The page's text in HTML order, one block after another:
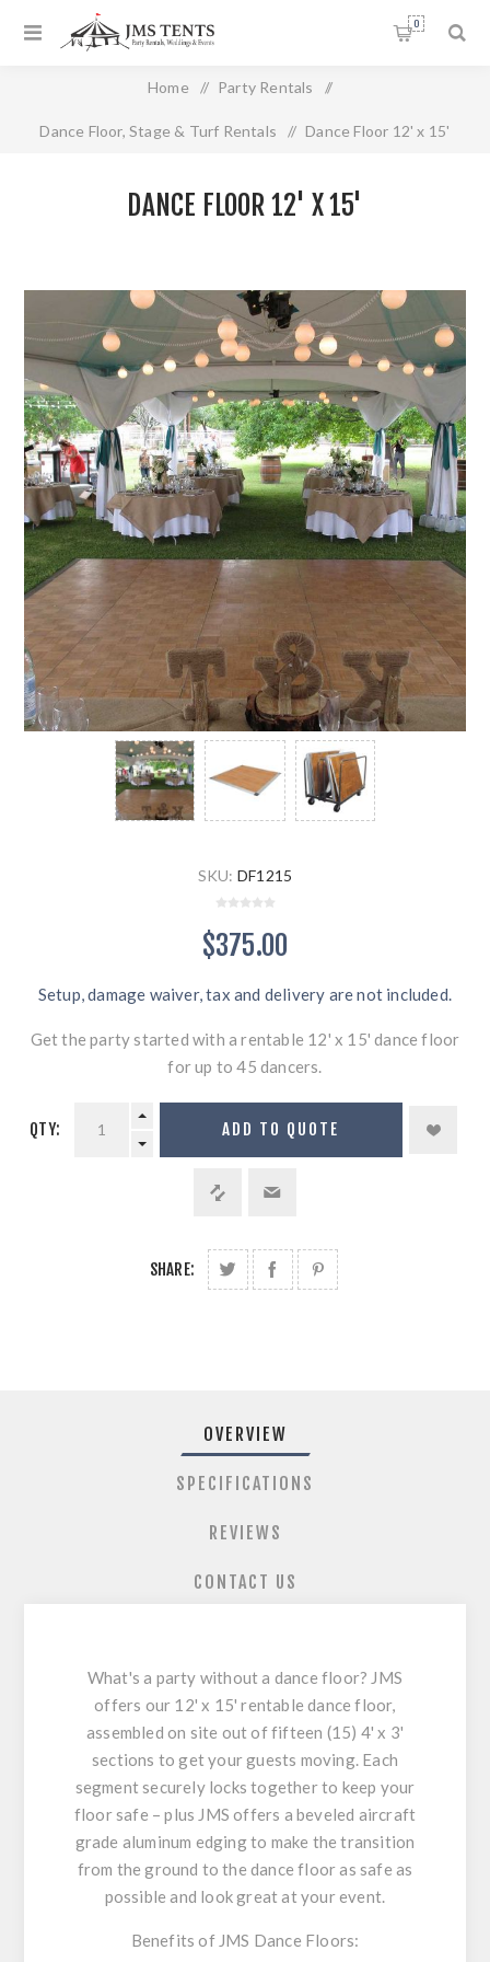
0
Home / Party Rentals /
Dance Floor, Stage & Turf Rentals / Dance Floor 12' x 15'
DANCE FLOOR 12' X 15'
SKU: DF1215
$375.00
Setup, damage waiver, tax and delivery are not included.
Get the party started with a rentable 12' x 15' dance floor
for up to 45 dancers.
QTY: ADD TO QUOTE
SHARE:
OVERVIEW
SPECIFICATIONS
REVIEWS
CONTACT US
What's a party without a dance floor? JMS
offers our 12' x 15' rentable dance floor,
assembled on site out of fifteen (15) 4' x 3'
sections to get your guests moving. Each
segment securely locks together to keep your
floor safe – plus JMS offers a beveled aircraft
grade aluminum edging to make the transition
from the ground to the dance floor as safe as
possible and look great at your event.
Benefits of JMS Dance Floors: